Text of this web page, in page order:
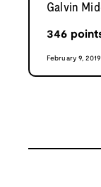
Galvin
346
February 9, 2019